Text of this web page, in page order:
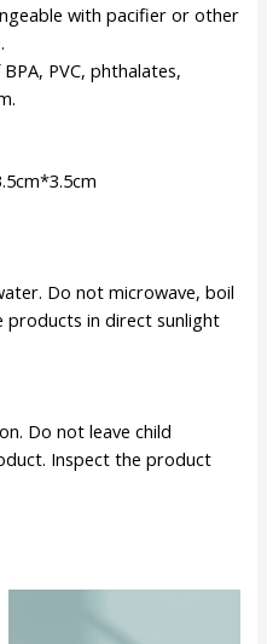
with pacifier or other
PVC, phthalates,
Do not microwave, boil
products in direct sunlight
Do not leave child
Inspect the product